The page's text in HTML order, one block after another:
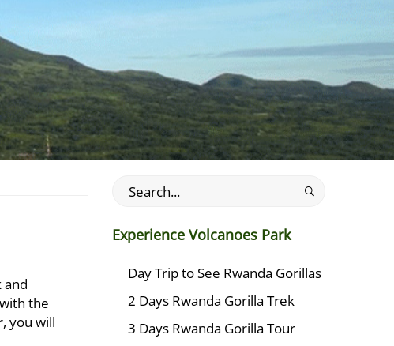
and
the
you will
Search
for:
Experience Volcanoes Park
Day Trip to See Rwanda Gorillas
2 Days Rwanda Gorilla Trek
3 Days Rwanda Gorilla Tour